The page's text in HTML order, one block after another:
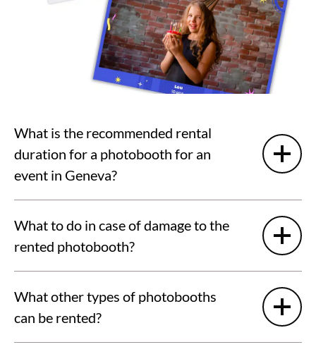
What is the recommended rental
duration for a photobooth for an
event in Geneva?
What to do in case of damage to the
rented photobooth?
What other types of photobooths
can be rented?